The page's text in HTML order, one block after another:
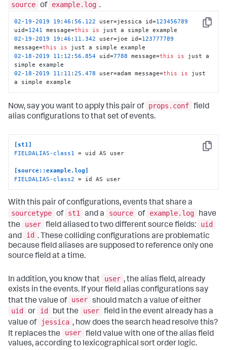
source of example.log .
Copy
02 - 19 -2019 19 :46 : 56.122 user=jessica id=123456789
uid=1241 message=this is
02 - 19 -2019 19 :46 : 11.342 user=joe id=123777789
message=this is
02 - 18 -2019 11 : 12 : 56.854 uid=7788 message=this is just a
02 - 18 -2019 11 : 11 :25.478 user=adam message=this is just
a simple example
Now, say you want to apply this pair of props.conf field
alias configurations to that set of events.
Copy
[st1]
FIELDALIAS-class1 = uid AS user
[source::example.log]
FIELDALIAS-class2 = id AS user
With this pair of configurations, events that share a
sourcetype of st1 and a source of example.log
have
the
user field aliased to two different source fields:
uid
and
id . These colliding configurations are problematic
because field aliases are supposed to reference only one
source field at a time.
In addition, you know that user , the alias field, already
exists in the events. If your field alias configurations say
that the value of user should match a value of either
uid
or id but the user field in the event already has a
value of
jessica , how does the search head resolve this?
It replaces the
user field value with one of the alias field
values, according to lexicographical sort order logic.